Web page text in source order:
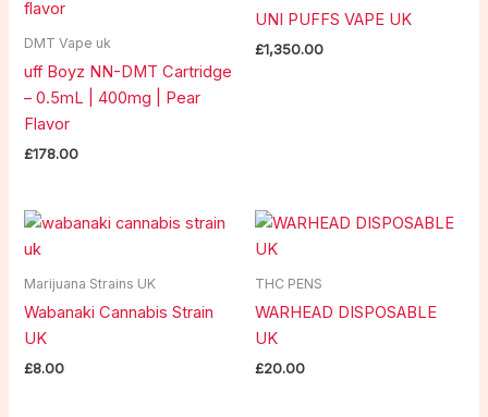
DMT Vape uk
uff Boyz NN-DMT Cartridge
– 0.5mL | 400mg | Pear
Flavor
£178.00
UNI PUFFS VAPE UK
£1,350.00
Marijuana Strains UK
Wabanaki Cannabis Strain
UK
£8.00
THC PENS
WARHEAD DISPOSABLE
UK
£20.00